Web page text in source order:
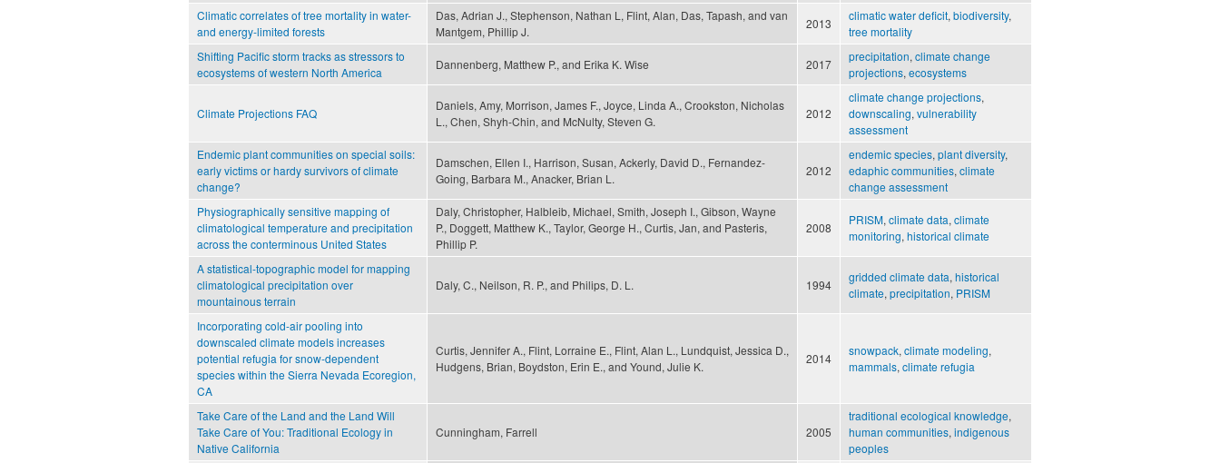
Climatic correlates of tree mortality in water-
and energy-limited forests
Das, Adrian J., Stephenson, Nathan L, Flint, Alan, Das, Tapash, and van
Mantgem, Phillip J.
2013
climatic water deficit, biodiversity,
tree mortality
Shifting Pacific storm tracks as stressors to
ecosystems of western North America
Dannenberg, Matthew P., and Erika K. Wise 2017
precipitation, climate change
projections, ecosystems
Climate Projections FAQ
Daniels, Amy, Morrison, James F., Joyce, Linda A., Crookston, Nicholas
L., Chen, Shyh-Chin, and McNulty, Steven G.
2012
climate change projections,
downscaling, vulnerability
assessment
Endemic plant communities on special soils:
early victims or hardy survivors of climate
change?
Damschen, Ellen I., Harrison, Susan, Ackerly, David D., Fernandez-
Going, Barbara M., Anacker, Brian L.
2012
endemic species, plant diversity,
edaphic communities, climate
change assessment
Physiographically sensitive mapping of
climatological temperature and precipitation
across the conterminous United States
Daly, Christopher, Halbleib, Michael, Smith, Joseph I., Gibson, Wayne
P., Doggett, Matthew K., Taylor, George H., Curtis, Jan, and Pasteris,
Phillip P.
2008
PRISM, climate data, climate
monitoring, historical climate
A statistical-topographic model for mapping
climatological precipitation over
mountainous terrain
Daly, C., Neilson, R. P., and Philips, D. L. 1994
gridded climate data, historical
climate, precipitation, PRISM
Incorporating cold-air pooling into
downscaled climate models increases
potential refugia for snow-dependent
species within the Sierra Nevada Ecoregion,
CA
Curtis, Jennifer A., Flint, Lorraine E., Flint, Alan L., Lundquist, Jessica D.,
Hudgens, Brian, Boydston, Erin E., and Yound, Julie K.
2014
snowpack, climate modeling,
mammals, climate refugia
Take Care of the Land and the Land Will
Take Care of You: Traditional Ecology in
Native California
Cunningham, Farrell 2005
traditional ecological knowledge,
human communities, indigenous
peoples